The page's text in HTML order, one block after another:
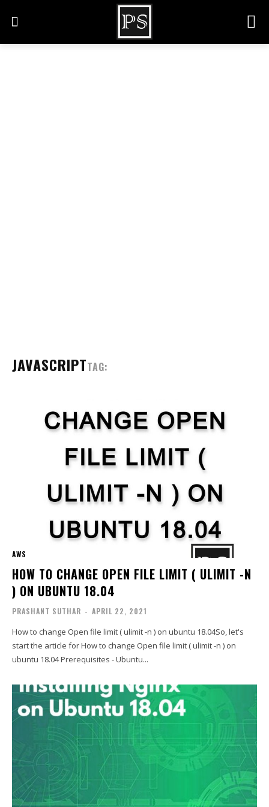
JAVASCRIPTTAG:
AWS
HOW TO CHANGE OPEN FILE LIMIT ( ULIMIT -N
) ON UBUNTU 18.04
PRASHANT SUTHAR - APRIL 22, 2021
How to change Open file limit ( ulimit -n ) on ubuntu 18.04So, let's
start the article for How to change Open file limit ( ulimit -n ) on
ubuntu 18.04 Prerequisites - Ubuntu...